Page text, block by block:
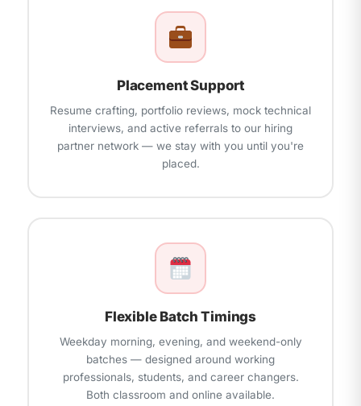
Placement Support
Resume crafting, portfolio reviews, mock technical
interviews, and active referrals to our hiring
partner network — we stay with you until you're
placed.
Flexible Batch Timings
Weekday morning, evening, and weekend-only
batches — designed around working
professionals, students, and career changers.
Both classroom and online available.